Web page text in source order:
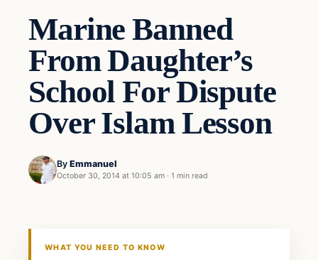
Marine Banned
From Daughter’s
School For Dispute
Over Islam Lesson
By Emmanuel
October 30, 2014 at 10:05 am · 1 min read
In The News
WHAT YOU NEED TO KNOW